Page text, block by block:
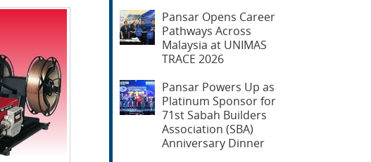
Pansar Opens Career
Pathways Across
Malaysia at UNIMAS
TRACE 2026
Pansar Powers Up as
Platinum Sponsor for
71st Sabah Builders
Association (SBA)
Anniversary Dinner